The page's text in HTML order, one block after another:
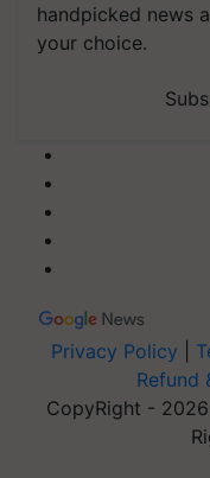
handpicked news
your choice.
Privacy Policy
Refund
CopyRight -